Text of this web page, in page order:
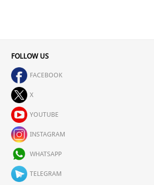
FOLLOW US
FACEBOOK
X
YOUTUBE
INSTAGRAM
WHATSAPP
TELEGRAM